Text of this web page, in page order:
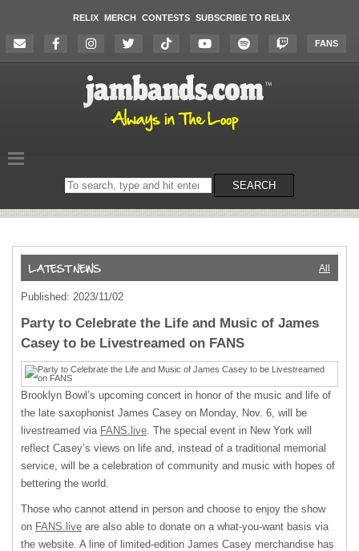
RELIX MERCH CONTESTS SUBSCRIBE TO RELIX
FANS
Search
on
SEARCH
All
Published: 2023/11/02
Party to Celebrate the Life and Music of James
Casey to be Livestreamed on FANS
Brooklyn Bowl’s upcoming concert in honor of the music and life of
the late saxophonist James Casey on Monday, Nov. 6, will be
livestreamed via FANS.live. The special event in New York will
reflect Casey’s views on life and, instead of a traditional memorial
service, will be a celebration of community and music with hopes of
bettering the world.
Those who cannot attend in person and choose to enjoy the show
on FANS.live are also able to donate on a what-you-want basis via
the website. A line of limited-edition James Casey merchandise has